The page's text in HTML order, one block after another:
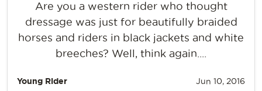
Are you a western rider who thought
dressage was just for beautifully braided
horses and riders in black jackets and white
breeches? Well, think again....
Young Rider Jun 10, 2016